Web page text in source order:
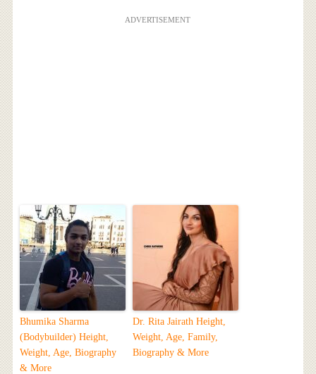
ADVERTISEMENT
Bhumika Sharma
(Bodybuilder) Height,
Weight, Age, Biography
& More
Dr. Rita Jairath Height,
Weight, Age, Family,
Biography & More